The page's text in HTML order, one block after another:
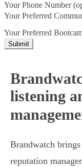
Your Phone Number
Your Preferred
Your Preferred
Submit
listening
Brandwatch
reputation